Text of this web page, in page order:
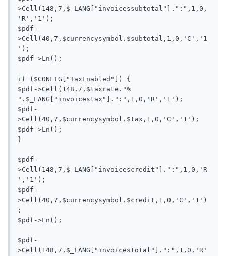
>Cell(148,7,$_LANG["invoicessubtotal"].":",1,0,
'R','1');
$pdf-
>Cell(40,7,$currencysymbol.$subtotal,1,0,'C','1
');
$pdf->Ln();
if ($CONFIG["TaxEnabled"]) {
$pdf->Cell(148,7,$taxrate."%
".$_LANG["invoicestax"].":",1,0,'R','1');
$pdf-
>Cell(40,7,$currencysymbol.$tax,1,0,'C','1');
$pdf->Ln();
}
$pdf-
>Cell(148,7,$_LANG["invoicescredit"].":",1,0,'R
','1');
$pdf-
>Cell(40,7,$currencysymbol.$credit,1,0,'C','1')
;
$pdf->Ln();
$pdf-
>Cell(148,7,$_LANG["invoicestotal"].":",1,0,'R'